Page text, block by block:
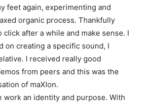
feet again, experimenting and
organic process. Thankfully
after a while and make sense. I
on creating a specific sound, I
I received really good
from peers and this was the
of maXIon.
work an identity and purpose. With